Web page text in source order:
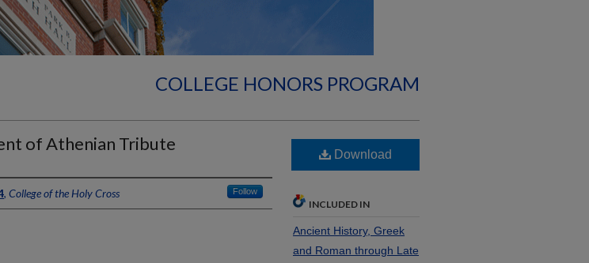
COLLEGE HONORS PROGRAM
of Athenian Tribute
, College of the Holy Cross Follow
Download
INCLUDED IN
Ancient History, Greek
and Roman through Late